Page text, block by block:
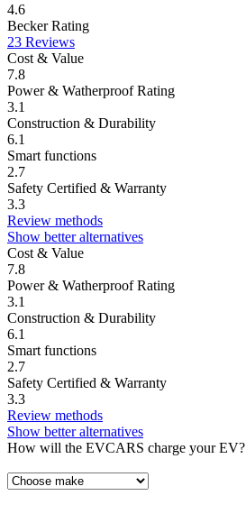
4.6
Becker Rating
23 Reviews
Cost & Value
7.8
Power & Watherproof Rating
3.1
Construction & Durability
6.1
Smart functions
2.7
Safety Certified & Warranty
3.3
Review methods
Show better alternatives
Cost & Value
7.8
Power & Watherproof Rating
3.1
Construction & Durability
6.1
Smart functions
2.7
Safety Certified & Warranty
3.3
Review methods
Show better alternatives
How will the EVCARS charge your EV?